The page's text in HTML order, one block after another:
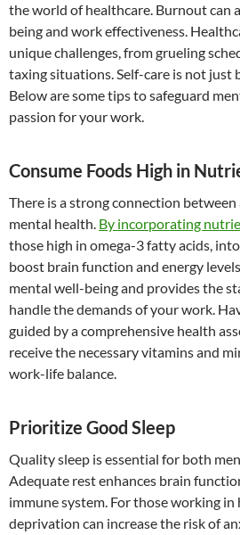
the world of healthcare. Burnout can
being and work effectiveness.
unique challenges, from grueling
taxing situations. Self-care is not just
Below are some tips to safeguard
passion for your work.
Consume Foods High in
There is a strong connection between
mental health. By incorporating
those high in omega-3 fatty acids,
boost brain function and energy
mental well-being and provides the
handle the demands of your work.
guided by a comprehensive health
receive the necessary vitamins and
work-life balance.
Prioritize Good Sleep
Quality sleep is essential for both
Adequate rest enhances brain
immune system. For those working
deprivation can increase the risk of